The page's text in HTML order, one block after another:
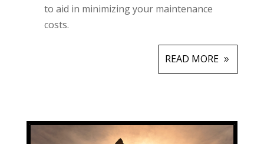
to aid in minimizing your maintenance
costs.
READ MORE